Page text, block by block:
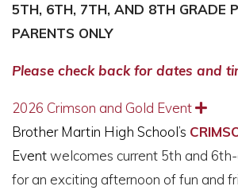
5TH, 6TH, 7TH, AND 8TH GRADE
PARENTS ONLY
Please check back for dates and
2026 Crimson and Gold Event
Brother Martin High School’s
Eventwelcomes current 5th and
for an exciting afternoon of fun and